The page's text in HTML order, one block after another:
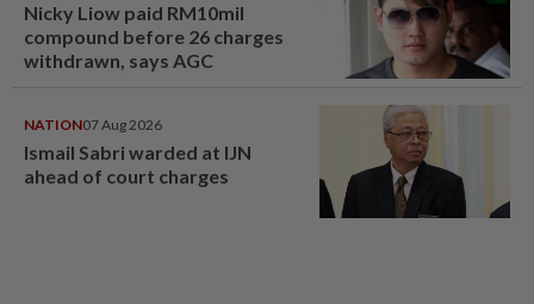
Nicky Liow paid RM10mil
compound before 26 charges
withdrawn, says AGC
NATION07 Aug 2026
Ismail Sabri warded at IJN
ahead of court charges